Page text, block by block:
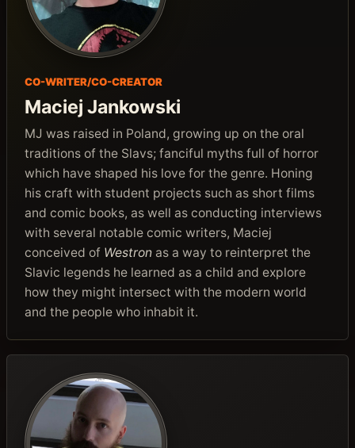
CO-WRITER/CO-CREATOR
Maciej Jankowski
MJ was raised in Poland, growing up on the oral
traditions of the Slavs; fanciful myths full of horror
which have shaped his love for the genre. Honing
his craft with student projects such as short films
and comic books, as well as conducting interviews
with several notable comic writers, Maciej
conceived of Westron as a way to reinterpret the
Slavic legends he learned as a child and explore
how they might intersect with the modern world
and the people who inhabit it.